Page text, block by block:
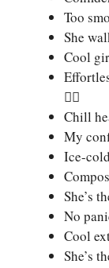
Too
She
Cool
💁‍♀️
Chill
My
Ice-
She’s
No
Cool
She’s